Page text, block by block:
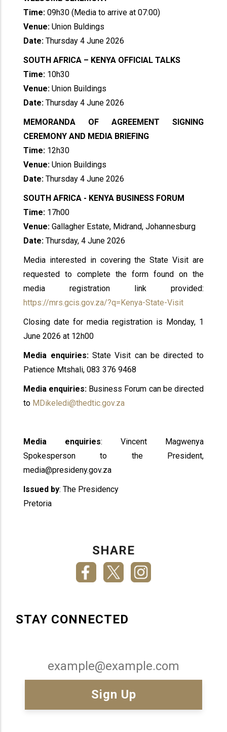
Time: 09h30 (Media to arrive at 07:00)
Venue: Union Buldings
Date: Thursday 4 June 2026
SOUTH AFRICA – KENYA OFFICIAL TALKS
Time: 10h30
Venue:Union Buildings
Date:Thursday 4 June 2026
MEMORANDA OF AGREEMENT SIGNING
CEREMONY AND MEDIA BRIEFING
Time: 12h30
Venue:Union Buildings
Date:Thursday 4 June 2026
SOUTH AFRICA - KENYA BUSINESS FORUM
Time: 17h00
Venue:Gallagher Estate, Midrand, Johannesburg
Date: Thursday, 4 June 2026
Media interested in covering the State Visit are
requested to complete the form found on the
media registration link provided:
https://mrs.gcis.gov.za/?q=Kenya-State-Visit
Closing date for media registration is Monday, 1
June 2026 at 12h00
Media enquiries:State Visit can be directed to
Patience Mtshali, 083 376 9468
Media enquiries: Business Forum can be directed
to MDikeledi@thedtic.gov.za
Media enquiries: Vincent Magwenya
Spokesperson to the President,
media@presideny.gov.za
Issued by: The Presidency
Pretoria
SHARE
STAY CONNECTED
Email